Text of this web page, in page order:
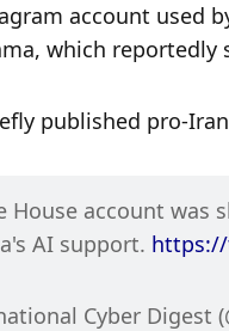
account used
which
published pro-
House account
AI support. https://
Cyber Digest